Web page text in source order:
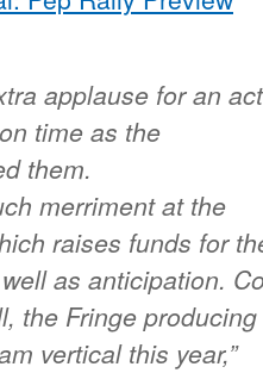
applause for an act
time as the
them.
merriment at the
raises funds for
as anticipation.
the Fringe
vertical this year,”